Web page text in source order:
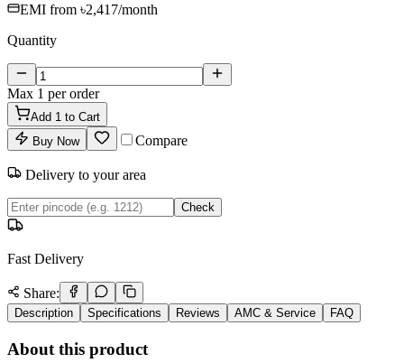
EMI from ৳2,417/month
Quantity
Max 1 per order
Add 1 to Cart
Buy Now
Compare
Delivery to your area
Check
Fast Delivery
Share:
Description Specifications Reviews AMC & Service FAQ
About this product